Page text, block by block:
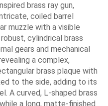
brass ray gun,
coiled barrel
muzzle with a visible
cylindrical brass
gears and mechanical
a complex,
brass plaque with
to the side, adding to its
A curved, L-shaped brass
a long, matte-finished